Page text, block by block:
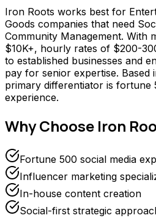
Iron Roots works best for
Goods companies that need
Community Management. With
$10K+, hourly rates of $200-
to established businesses and
pay for senior expertise. Based
primary differentiator is fortune
experience.
Why Choose Iron
Fortune 500 social media
Influencer marketing
In-house content creation
Social-first strategic